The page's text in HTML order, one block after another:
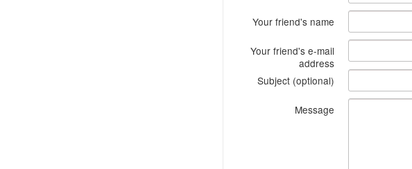
Your friend's name
Your friend's e-mail
address
Subject (optional)
Message